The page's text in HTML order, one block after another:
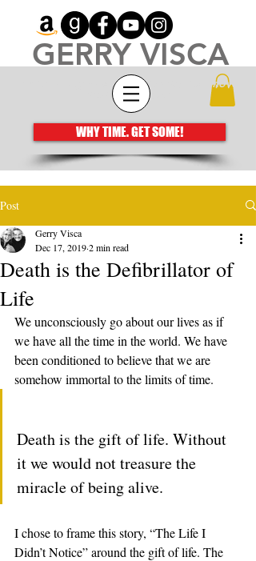
GERRY VISCA
WHY TIME. GET SOME!
Architecting meaningful books that move
the human spirit
Post
Death is the Defibrillator of
Life
Gerry Visca
Dec 17, 20192 min read
We unconsciously go about our lives as if
we have all the time in the world. We have
been conditioned to believe that we are
somehow immortal to the limits of time.
Death is the gift of life. Without
it we would not treasure the
miracle of being alive.
I chose to frame this story, “The Life I
Didn’t Notice” around the gift of life. The